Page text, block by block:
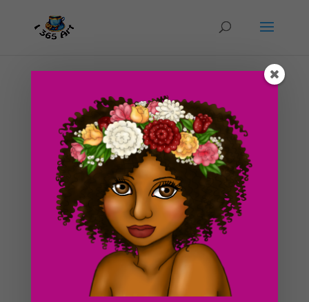
Day #65 Genie Lamp Sketch
ducky75|Mar 26, 2012|Purely Fantasy,
Uncategorized
This is the progress on a drawing that I am working on
right now of a genie lamp. I’m enjoying Spring break
right now so it’s not gonna get done any time soon. At
least not within the next few days xD. In fact, if you’re
reading this blog post right...
Search For Clipart